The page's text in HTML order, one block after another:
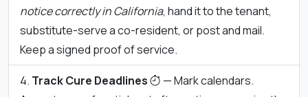
notice correctly in California, hand it to the tenant,
substitute-serve a co-resident, or post and mail.
Keep a signed proof of service.
Track Cure Deadlines
— Mark calendars.